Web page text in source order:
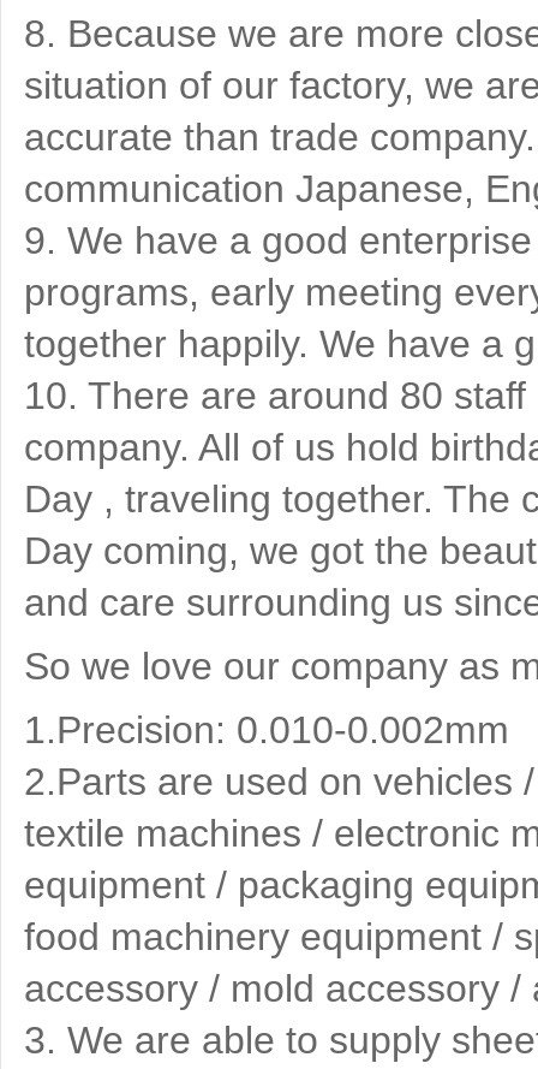
8. Because we are more
situation of our factory, we
accurate than trade
communication Japanese,
9. We have a good
programs, early meeting
together happily. We have a
10. There are around 80
company. All of us hold
Day , traveling together. The
Day coming, we got the
and care surrounding us
So we love our company as
1.Precision: 0.010-0.002mm
2.Parts are used on vehicles
textile machines / electronic
equipment / packaging
food machinery equipment /
accessory / mold accessory
3. We are able to supply